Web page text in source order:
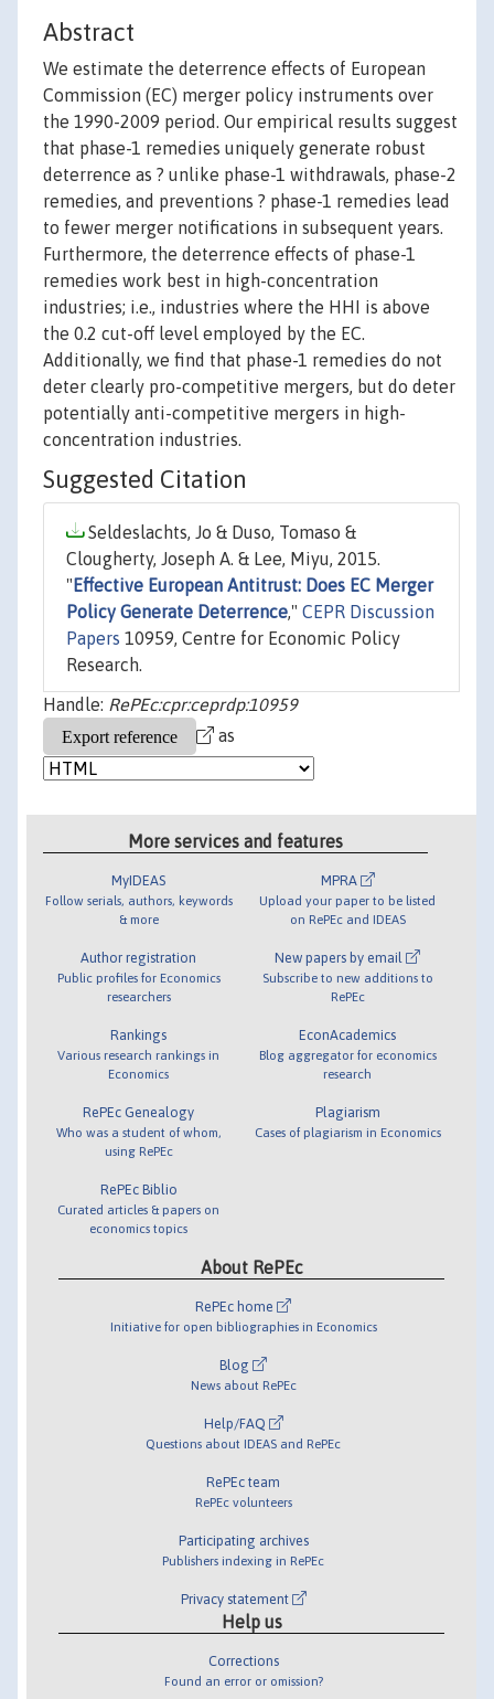
Abstract
We estimate the deterrence effects of European
Commission (EC) merger policy instruments over
the 1990-2009 period. Our empirical results suggest
that phase-1 remedies uniquely generate robust
deterrence as ? unlike phase-1 withdrawals, phase-2
remedies, and preventions ? phase-1 remedies lead
to fewer merger notifications in subsequent years.
Furthermore, the deterrence effects of phase-1
remedies work best in high-concentration
industries; i.e., industries where the HHI is above
the 0.2 cut-off level employed by the EC.
Additionally, we find that phase-1 remedies do not
deter clearly pro-competitive mergers, but do deter
potentially anti-competitive mergers in high-
concentration industries.
Suggested Citation
Seldeslachts, Jo & Duso, Tomaso &
Clougherty, Joseph A. & Lee, Miyu, 2015.
" Effective European Antitrust: Does EC Merger
Policy Generate Deterrence," CEPR Discussion
Papers 10959, Centre for Economic Policy
Research.
Handle: RePEc:cpr:ceprdp:10959
as
More services and features
MyIDEAS
Follow serials, authors, keywords
& more
Author registration
Public profiles for Economics
researchers
Rankings
Various research rankings in
Economics
RePEc Genealogy
Who was a student of whom,
using RePEc
RePEc Biblio
Curated articles & papers on
economics topics
MPRA
Upload your paper to be listed
on RePEc and IDEAS
New papers by email
Subscribe to new additions to
RePEc
EconAcademics
Blog aggregator for economics
research
Plagiarism
Cases of plagiarism in Economics
About RePEc
RePEc home
Initiative for open bibliographies in Economics
Blog
News about RePEc
Help/FAQ
Questions about IDEAS and RePEc
RePEc team
RePEc volunteers
Participating archives
Publishers indexing in RePEc
Privacy statement
Help us
Corrections
Found an error or omission?